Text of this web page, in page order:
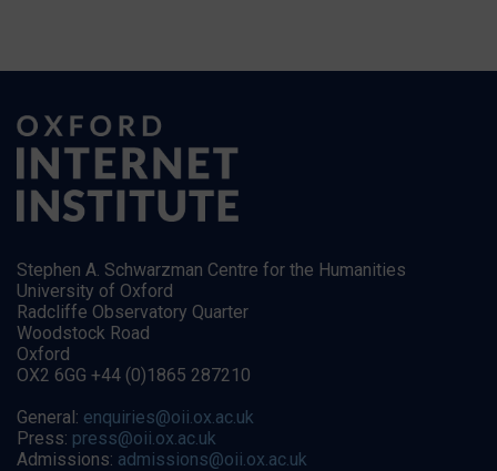
Stephen A. Schwarzman Centre for the Humanities
University of Oxford
Radcliffe Observatory Quarter
Woodstock Road
Oxford
OX2 6GG +44 (0)1865 287210
General: enquiries@oii.ox.ac.uk
Press: press@oii.ox.ac.uk
Admissions: admissions@oii.ox.ac.uk